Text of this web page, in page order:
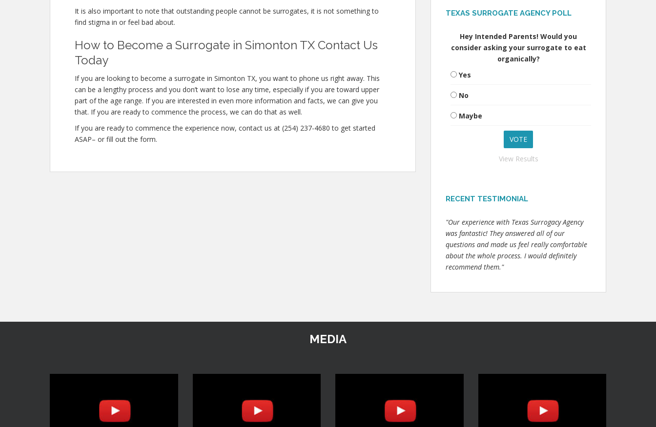
It is also important to note that outstanding people cannot be surrogates, it is not something to
find stigma in or feel bad about.
How to Become a Surrogate in Simonton TX Contact Us
Today
If you are looking to become a surrogate in Simonton TX, you want to phone us right away. This
can be a lengthy process and you don’t want to lose any time, especially if you are toward upper
part of the age range. If you are interested in even more information and facts, we can give you
that. If you are ready to commence the process, we can do that as well.
If you are ready to commence the experience now, contact us at (254) 237-4680 to get started
ASAP– or fill out the form.
TEXAS SURROGATE AGENCY POLL
Hey Intended Parents! Would you
consider asking your surrogate to eat
organically?
Yes
No
Maybe
View Results
RECENT TESTIMONIAL
"Our experience with Texas Surrogacy Agency
was fantastic! They answered all of our
questions and made us feel really comfortable
about the whole process. I would definitely
recommend them."
MEDIA